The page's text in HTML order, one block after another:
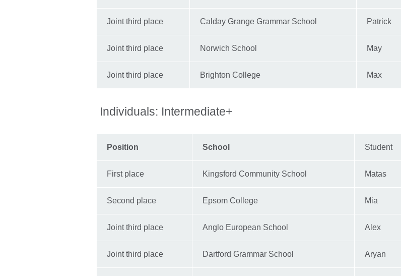
Joint third place Calday Grange Grammar School Patrick
Joint third place Norwich School May
Joint third place Brighton College Max
Individuals: Intermediate+
Position School Student
First place Kingsford Community School Matas
Second place Epsom College Mia
Joint third place Anglo European School Alex
Joint third place Dartford Grammar School Aryan